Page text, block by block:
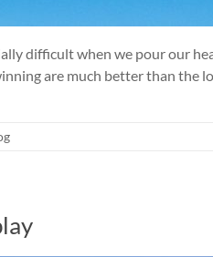
difficult when we pour our
are much better than the